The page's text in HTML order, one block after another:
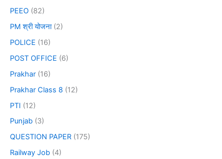
PEEO (82)
PM श्री योजना(2)
POLICE (16)
POST OFFICE (6)
Prakhar (16)
Prakhar Class 8 (12)
PTI (12)
Punjab (3)
QUESTION PAPER (175)
Railway Job (4)